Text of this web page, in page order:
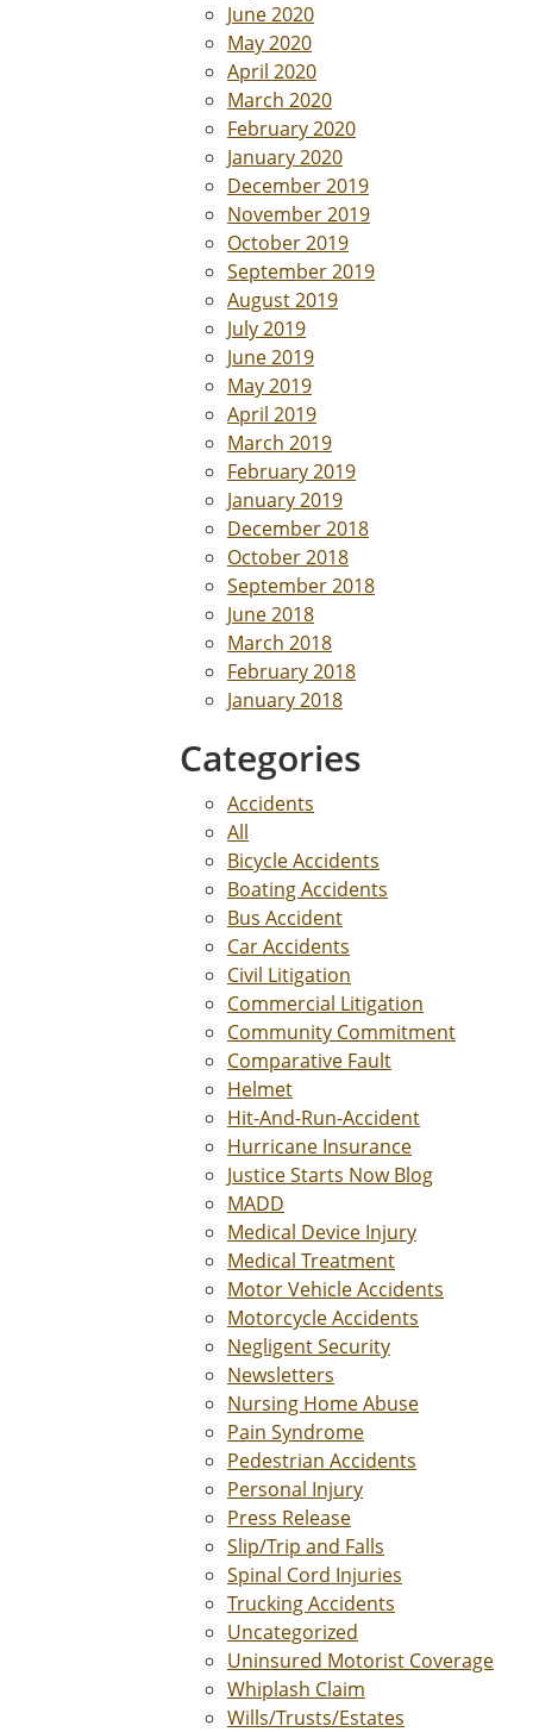
June 2020
May 2020
April 2020
March 2020
February 2020
January 2020
December 2019
November 2019
October 2019
September 2019
August 2019
July 2019
June 2019
May 2019
April 2019
March 2019
February 2019
January 2019
December 2018
October 2018
September 2018
June 2018
March 2018
February 2018
January 2018
Categories
Accidents
All
Bicycle Accidents
Boating Accidents
Bus Accident
Car Accidents
Civil Litigation
Commercial Litigation
Community Commitment
Comparative Fault
Helmet
Hit-And-Run-Accident
Hurricane Insurance
Justice Starts Now Blog
MADD
Medical Device Injury
Medical Treatment
Motor Vehicle Accidents
Motorcycle Accidents
Negligent Security
Newsletters
Nursing Home Abuse
Pain Syndrome
Pedestrian Accidents
Personal Injury
Press Release
Slip/Trip and Falls
Spinal Cord Injuries
Trucking Accidents
Uncategorized
Uninsured Motorist Coverage
Whiplash Claim
Wills/Trusts/Estates